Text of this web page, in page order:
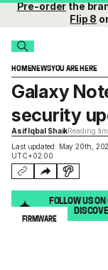
Pre-orderthe
Flip 8
HOMENEWSYOU ARE HERE
Last updated: May 20th,
UTC+02:00
Galaxy
security
Asif Iqbal ShaikReading
FOLLOW US ON
FIRMWARE